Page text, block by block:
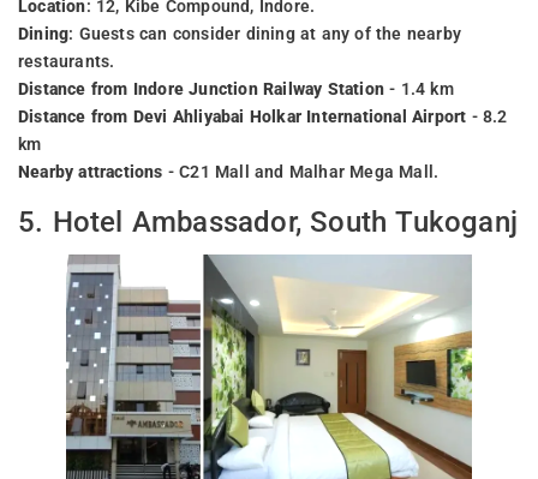
Location: 12, Kibe Compound, Indore.
Dining: Guests can consider dining at any of the nearby
restaurants.
Distance from Indore Junction Railway Station - 1.4 km
Distance from Devi Ahliyabai Holkar International Airport - 8.2
km
Nearby attractions - C21 Mall and Malhar Mega Mall.
5. Hotel Ambassador, South Tukoganj